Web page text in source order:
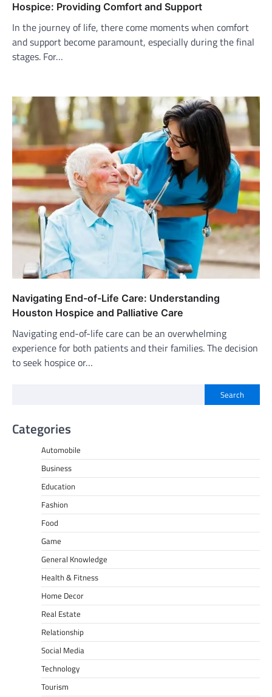
Hospice: Providing Comfort and Support
In the journey of life, there come moments when comfort
and support become paramount, especially during the final
stages. For…
Navigating End-of-Life Care: Understanding
Houston Hospice and Palliative Care
Navigating end-of-life care can be an overwhelming
experience for both patients and their families. The decision
to seek hospice or…
Search
Categories
Automobile
Business
Education
Fashion
Food
Game
General Knowledge
Health & Fitness
Home Decor
Real Estate
Relationship
Social Media
Technology
Tourism